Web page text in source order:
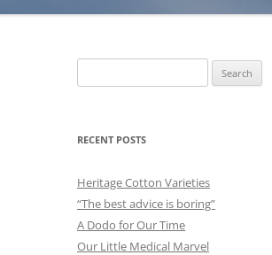
for:
RECENT POSTS
Heritage Cotton Varieties
“The best advice is boring”
A Dodo for Our Time
Our Little Medical Marvel